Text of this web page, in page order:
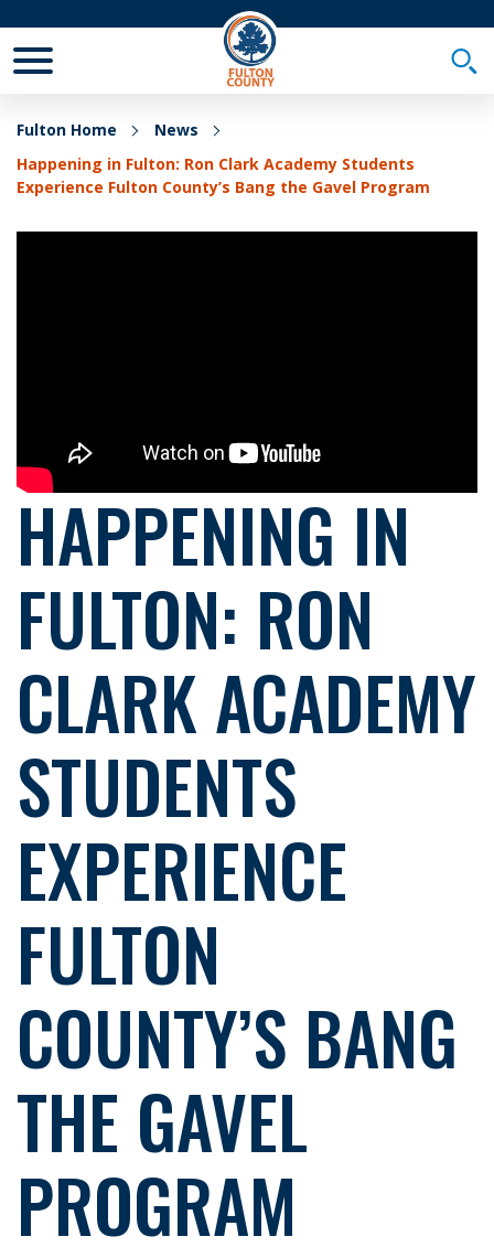
Fulton Home
News
Happening in Fulton: Ron Clark Academy Students
Experience Fulton County’s Bang the Gavel Program
HAPPENING IN
FULTON: RON
CLARK ACADEMY
STUDENTS
EXPERIENCE
FULTON
COUNTY’S BANG
THE GAVEL
PROGRAM